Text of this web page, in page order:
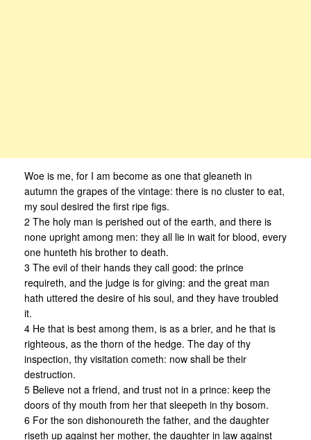
Woe is me, for I am become as one that gleaneth in
autumn the grapes of the vintage: there is no cluster to eat,
my soul desired the first ripe figs.
2 The holy man is perished out of the earth, and there is
none upright among men: they all lie in wait for blood, every
one hunteth his brother to death.
3 The evil of their hands they call good: the prince
requireth, and the judge is for giving: and the great man
hath uttered the desire of his soul, and they have troubled
it.
4 He that is best among them, is as a brier, and he that is
righteous, as the thorn of the hedge. The day of thy
inspection, thy visitation cometh: now shall be their
destruction.
5 Believe not a friend, and trust not in a prince: keep the
doors of thy mouth from her that sleepeth in thy bosom.
6 For the son dishonoureth the father, and the daughter
riseth up against her mother, the daughter in law against